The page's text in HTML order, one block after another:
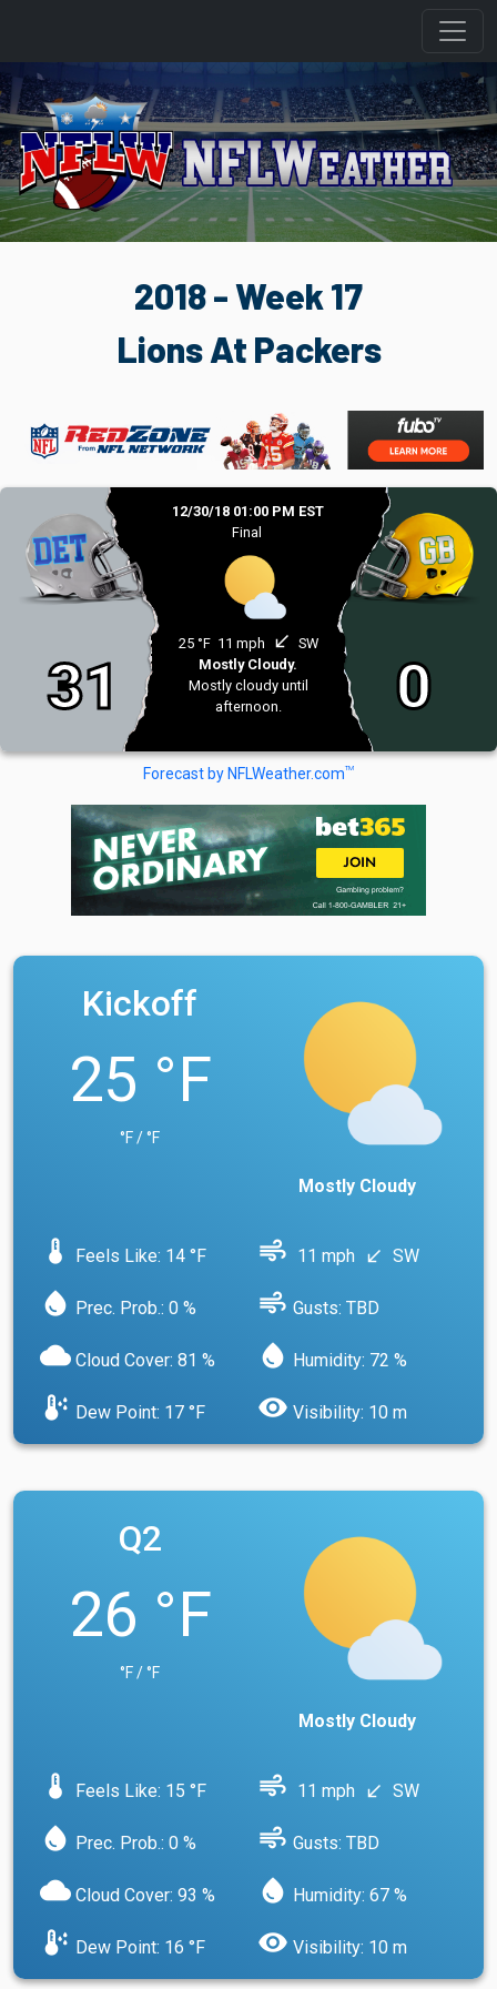
2018 - Week 17
Lions At Packers
31
12/30/18 01:00 PM EST
Final
25 °F 11 mph south_west SW
Mostly Cloudy.
Mostly cloudy until
afternoon.
0
Forecast by NFLWeather.comTM
Kickoff
25 °F
°F / °F
Mostly Cloudy
device_thermostat Feels Like: 14 °F air 11 mph south_west SW
water_drop Prec. Prob.: 0 % air Gusts: TBD
cloud Cloud Cover: 81 % water_drop Humidity: 72 %
dew_point Dew Point: 17 °F visibility Visibility: 10 m
Q2
26 °F
°F / °F
Mostly Cloudy
device_thermostat Feels Like: 15 °F air 11 mph south_west SW
water_drop Prec. Prob.: 0 % air Gusts: TBD
cloud Cloud Cover: 93 % water_drop Humidity: 67 %
dew_point Dew Point: 16 °F visibility Visibility: 10 m